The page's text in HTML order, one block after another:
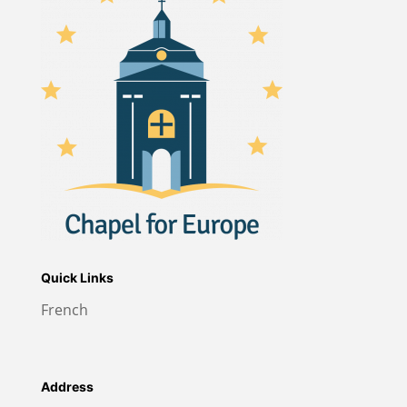
Quick Links
French
Address